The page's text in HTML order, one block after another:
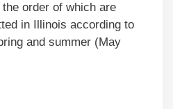
order of which are
in Illinois according to
and summer (May